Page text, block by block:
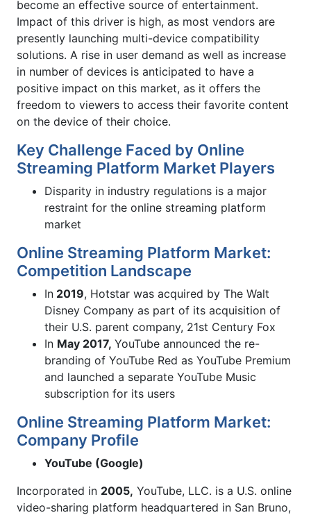
become an effective source of entertainment.
Impact of this driver is high, as most vendors are
presently launching multi-device compatibility
solutions. A rise in user demand as well as increase
in number of devices is anticipated to have a
positive impact on this market, as it offers the
freedom to viewers to access their favorite content
on the device of their choice.
Key Challenge Faced by Online
Streaming Platform Market Players
Disparity in industry regulations is a major
restraint for the online streaming platform
market
Online Streaming Platform Market:
Competition Landscape
In 2019, Hotstar was acquired by The Walt
Disney Company as part of its acquisition of
their U.S. parent company, 21st Century Fox
In May 2017, YouTube announced the re-
branding of YouTube Red as YouTube Premium
and launched a separate YouTube Music
subscription for its users
Online Streaming Platform Market:
Company Profile
YouTube (Google)
Incorporated in 2005, YouTube, LLC. is a U.S. online
video-sharing platform headquartered in San Bruno,